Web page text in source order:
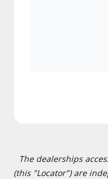
The dealerships
(this "Locator") are